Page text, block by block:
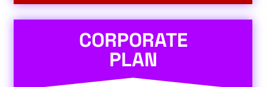
CORPORATE
PLAN